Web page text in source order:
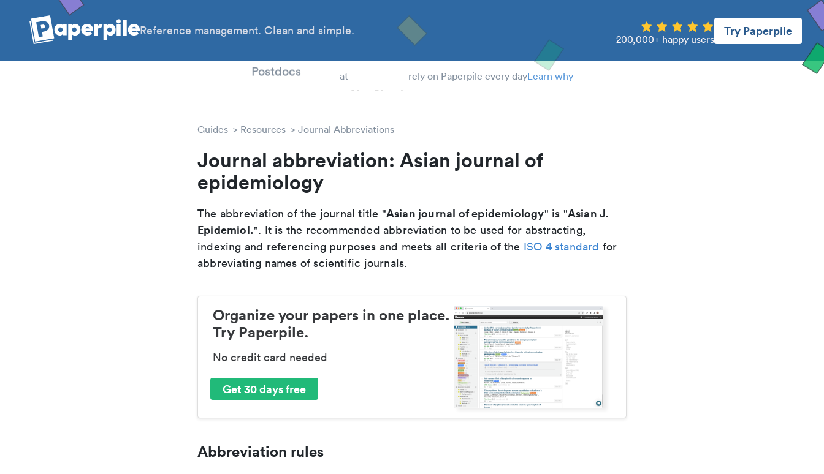
Reference management. Clean and simple.
200,000+ happy users
Try Paperpile
Postdocs at rely on Paperpile every dayLearn why
Guides Resources Journal Abbreviations
Journal abbreviation: Asian journal of
epidemiology
The abbreviation of the journal title "Asian journal of epidemiology" is "Asian J.
Epidemiol.". It is the recommended abbreviation to be used for abstracting,
indexing and referencing purposes and meets all criteria of the ISO 4 standard for
abbreviating names of scientific journals.
Organize your papers in one place.
Try Paperpile.
No credit card needed
Get 30 days free
Abbreviation rules